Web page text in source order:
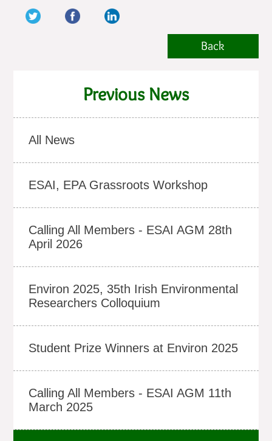
Back
Previous News
All News
ESAI, EPA Grassroots Workshop
Calling All Members - ESAI AGM 28th
April 2026
Environ 2025, 35th Irish Environmental
Researchers Colloquium
Student Prize Winners at Environ 2025
Calling All Members - ESAI AGM 11th
March 2025